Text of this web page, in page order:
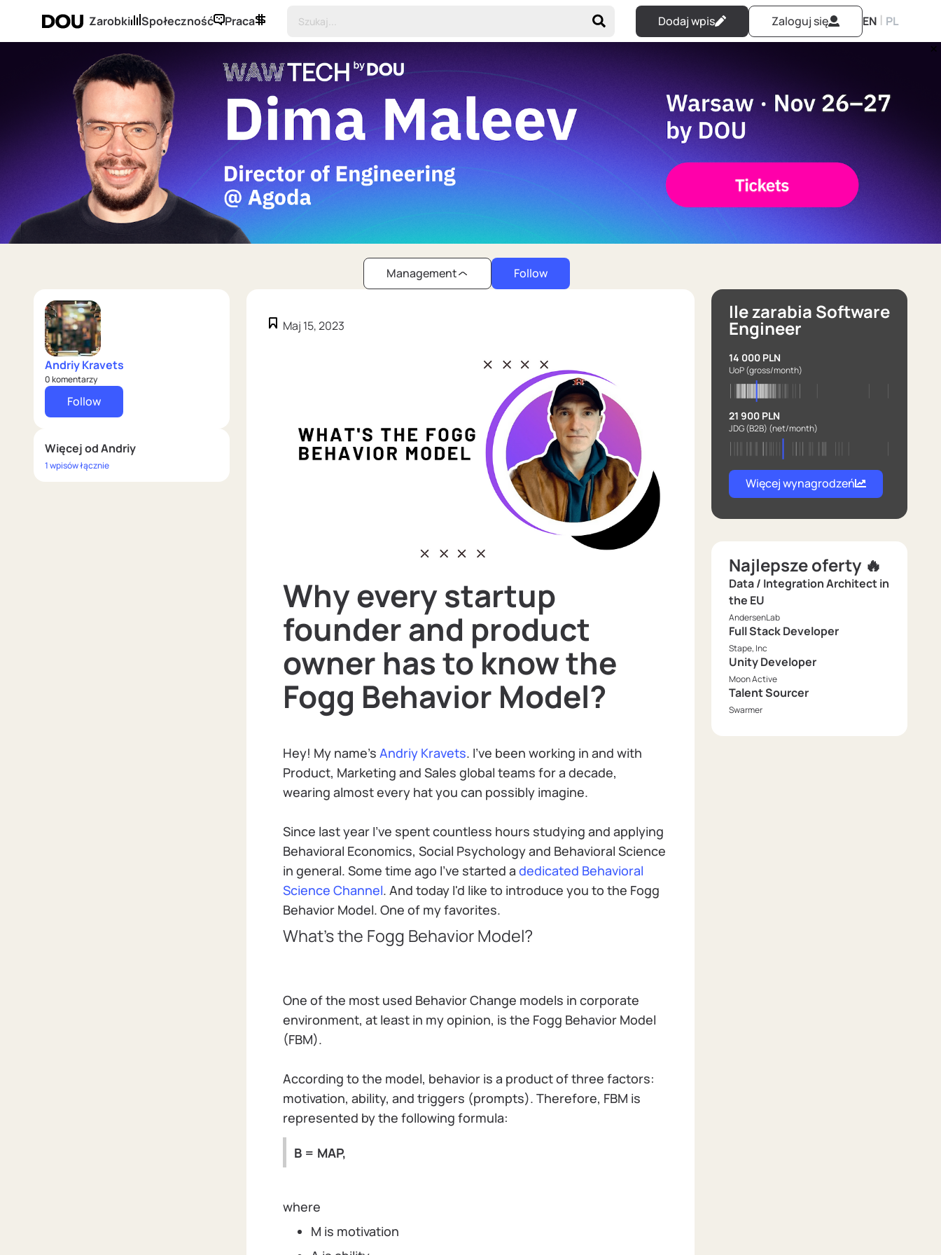
Zarobki Społeczność Praca Dodaj wpis Zaloguj się EN | PL
Management Follow
Andriy Kravets
0 komentarzy
Follow
Więcej od Andriy
1 wpisów łącznie
Maj 15, 2023
Why every startup
founder and product
owner has to know the
Fogg Behavior Model?
Hey! My name's Andriy Kravets. I've been working in and with
Product, Marketing and Sales global teams for a decade,
wearing almost every hat you can possibly imagine.
Since last year I've spent countless hours studying and applying
Behavioral Economics, Social Psychology and Behavioral Science
in general. Some time ago I've started a dedicated Behavioral
Science Channel. And today I'd like to introduce you to the Fogg
Behavior Model. One of my favorites.
What's the Fogg Behavior Model?
One of the most used Behavior Change models in corporate
environment, at least in my opinion, is the Fogg Behavior Model
(FBM).
According to the model, behavior is a product of three factors:
motivation, ability, and triggers (prompts). Therefore, FBM is
represented by the following formula:
B = MAP,
where
M is motivation
Ile zarabia Software
Engineer
14 000 PLN
UoP(gross/month)
21 900 PLN
JDG (B2B) (net/month)
Więcej wynagrodzeń
Najlepsze oferty 🔥
Data / Integration Architect in
the EU
AndersenLab
Full Stack Developer
Stape, Inc
Unity Developer
Moon Active
Talent Sourcer
Swarmer